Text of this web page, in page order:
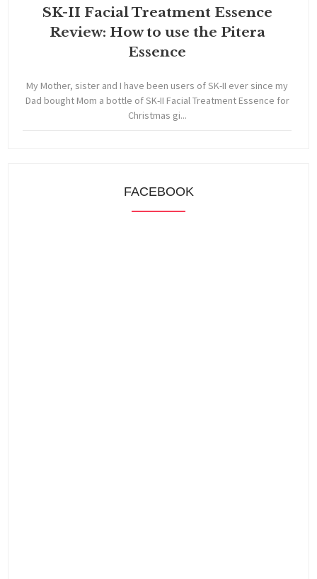
SK-II Facial Treatment Essence
Review: How to use the Pitera
Essence
My Mother, sister and I have been users of SK-II ever since my
Dad bought Mom a bottle of SK-II Facial Treatment Essence for
Christmas gi...
FACEBOOK